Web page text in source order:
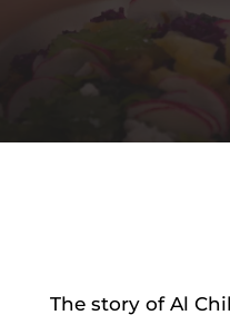
The story of Al